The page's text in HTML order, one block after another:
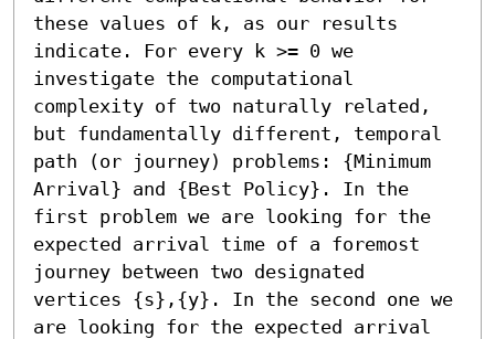
these values of k, as our results
indicate. For every k >= 0 we
investigate the computational
complexity of two naturally related,
but fundamentally different, temporal
path (or journey) problems: {Minimum
Arrival} and {Best Policy}. In the
first problem we are looking for the
expected arrival time of a foremost
journey between two designated
vertices {s},{y}. In the second one we
are looking for the expected arrival